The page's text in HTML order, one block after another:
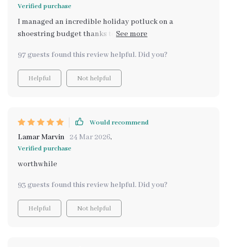
Verified purchase
I managed an incredible holiday potluck on a
shoestring budget thanks to this little beauty. Never
97 guests found this review helpful. Did you?
Helpful Not helpful
Would recommend
Lamar Marvin 24 Mar 2026,
Verified purchase
worthwhile
93 guests found this review helpful. Did you?
Helpful Not helpful